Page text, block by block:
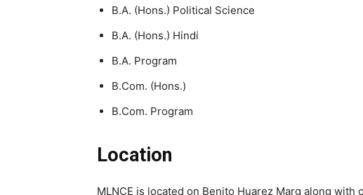
B.A. (Hons.) Political Science
B.A. (Hons.) Hindi
B.A. Program
B.Com. (Hons.)
B.Com. Program
Location
MLNCE is located on Benito Huarez Marg along